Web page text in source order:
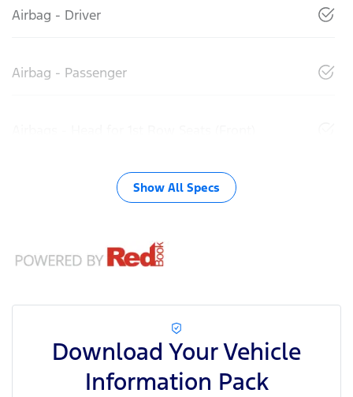
Airbag - Driver
Airbag - Passenger
Show All Specs
Download Your Vehicle
Information Pack